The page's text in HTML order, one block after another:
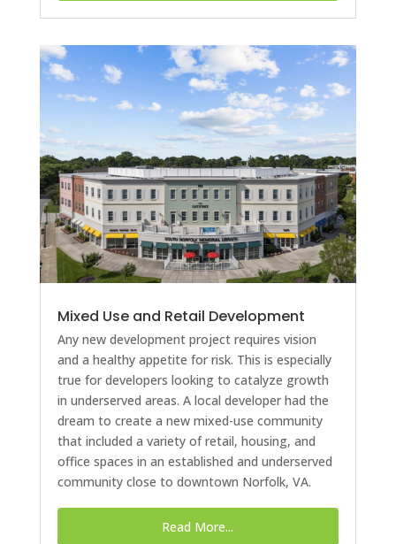
Mixed Use and Retail Development
Any new development project requires vision
and a healthy appetite for risk. This is especially
true for developers looking to catalyze growth
in underserved areas. A local developer had the
dream to create a new mixed-use community
that included a variety of retail, housing, and
office spaces in an established and underserved
community close to downtown Norfolk, VA.
Read More...